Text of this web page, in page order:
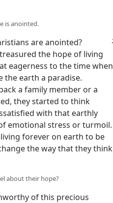
is anointed.
are anointed?
the hope of living
eagerness to the time when
the earth a paradise.
a family member or a
they started to think
with that earthly
emotional stress or turmoil.
forever on earth to be
the way that they think
about their hope?
of this precious